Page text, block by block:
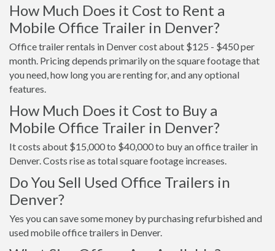
How Much Does it Cost to Rent a
Mobile Office Trailer in Denver?
Office trailer rentals in Denver cost about $125 - $450 per
month. Pricing depends primarily on the square footage that
you need, how long you are renting for, and any optional
features.
How Much Does it Cost to Buy a
Mobile Office Trailer in Denver?
It costs about $15,000 to $40,000 to buy an office trailer in
Denver. Costs rise as total square footage increases.
Do You Sell Used Office Trailers in
Denver?
Yes you can save some money by purchasing refurbished and
used mobile office trailers in Denver.